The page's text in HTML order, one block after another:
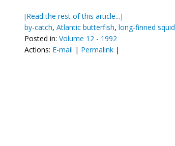
[Read the rest of this article...]
by-catch, Atlantic butterfish, long-finned squid
Posted in: Volume 12 - 1992
Actions: E-mail | Permalink |